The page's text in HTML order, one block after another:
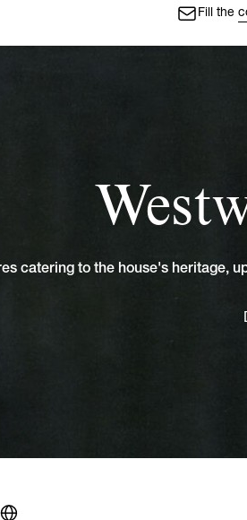
Fill the
catering to the house's heritage,